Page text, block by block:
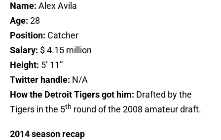
Name: Alex Avila
Age: 28
Position: Catcher
Salary: $ 4.15 million
Height: 5’ 11”
Twitter handle: N/A
How the Detroit Tigers got him: Drafted by the
Tigers in the 5th round of the 2008 amateur draft.
2014 season recap